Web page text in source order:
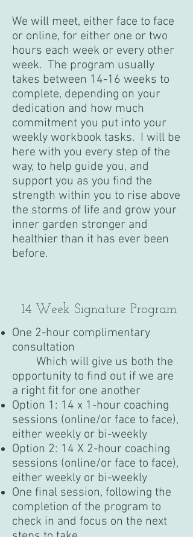
We will meet, either face to face
or online, for either one or two
hours each week or every other
week. The program usually
takes between 14-16 weeks to
complete, depending on your
dedication and how much
commitment you put into your
weekly workbook tasks. I will be
here with you every step of the
way, to help guide you, and
support you as you find the
strength within you to rise above
the storms of life and grow your
inner garden stronger and
healthier than it has ever been
before.
14 Week Signature Program
One 2-hour complimentary
consultation
Which will give us both the
opportunity to find out if we are
a right fit for one another
Option 1: 14 x 1-hour coaching
sessions (online/or face to face),
either weekly or bi-weekly
Option 2: 14 X 2-hour coaching
sessions (online/or face to face),
either weekly or bi-weekly
One final session, following the
completion of the program to
check in and focus on the next
steps to take